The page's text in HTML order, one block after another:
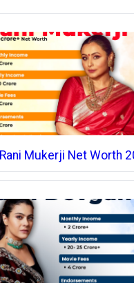
Rani Mukerji Net Worth